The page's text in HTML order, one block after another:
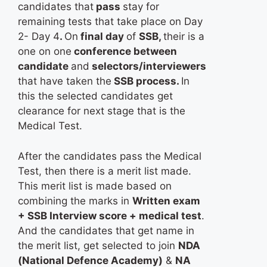
candidates that pass stay for
remaining tests that take place on Day
2- Day 4. On final day of SSB, their is a
one on one conference between
candidate and selectors/interviewers
that have taken the SSB process. In
this the selected candidates get
clearance for next stage that is the
Medical Test.
After the candidates pass the Medical
Test, then there is a merit list made.
This merit list is made based on
combining the marks in Written exam
+ SSB Interview score + medical test.
And the candidates that get name in
the merit list, get selected to join NDA
(National Defence Academy) & NA